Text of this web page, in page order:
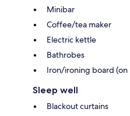
Minibar
Coffee/tea maker
Electric kettle
Bathrobes
Iron/ironing board (on
Sleep well
Blackout curtains